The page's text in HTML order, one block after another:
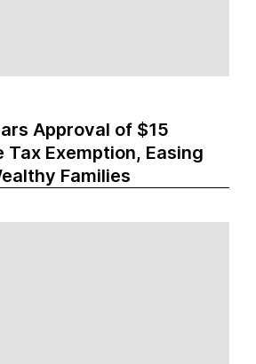
Approval of $15
Tax Exemption, Easing
Families